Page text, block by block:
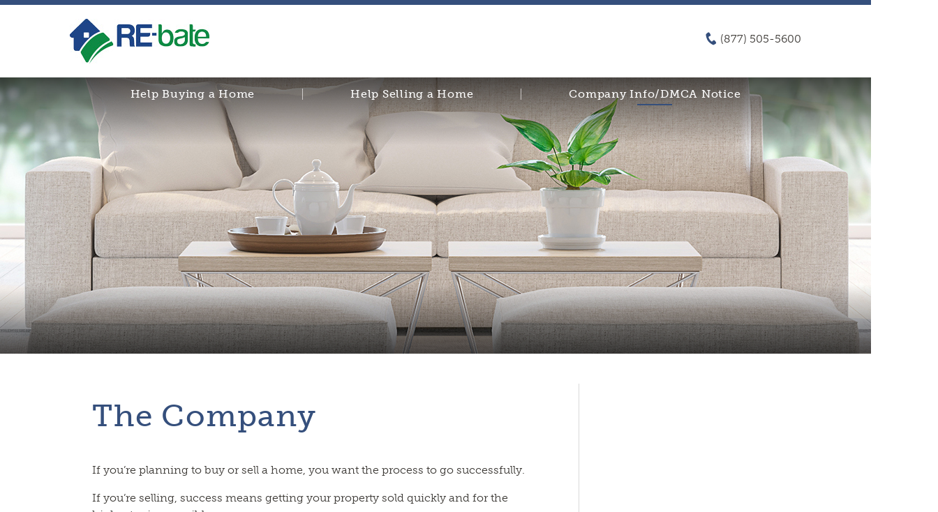
(877) 505-5600
Help Buying a Home Help Selling a Home Company Info/DMCA Notice
The Company
If you’re planning to buy or sell a home, you want the process to go successfully.
If you’re selling, success means getting your property sold quickly and for the